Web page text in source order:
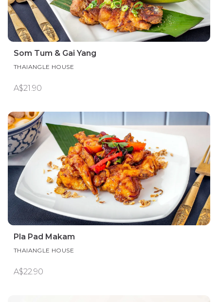
Som Tum & Gai Yang
THAIANGLE HOUSE
A$21.90
Pla Pad Makam
THAIANGLE HOUSE
A$22.90